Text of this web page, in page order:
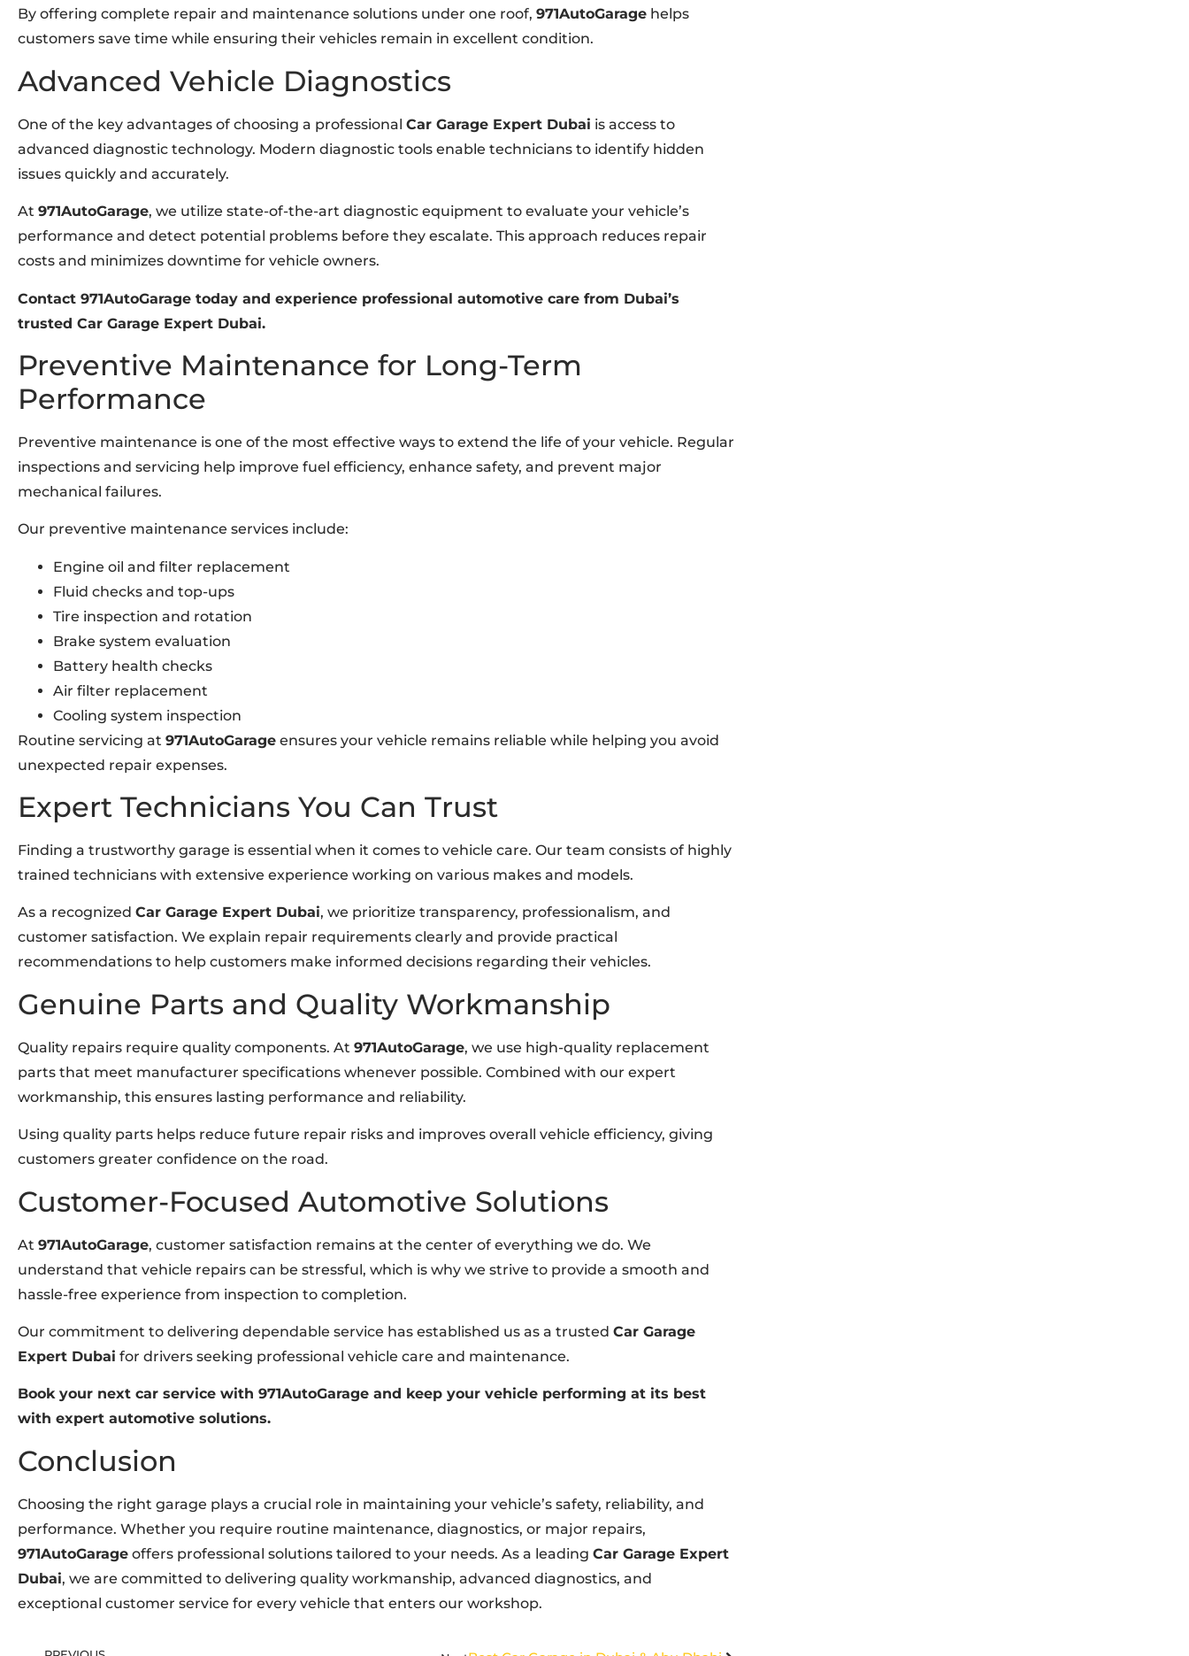
By offering complete repair and maintenance solutions under one roof, 971AutoGarage helps
customers save time while ensuring their vehicles remain in excellent condition.
Advanced Vehicle Diagnostics
One of the key advantages of choosing a professional Car Garage Expert Dubai is access to
advanced diagnostic technology. Modern diagnostic tools enable technicians to identify hidden
issues quickly and accurately.
At 971AutoGarage, we utilize state-of-the-art diagnostic equipment to evaluate your vehicle’s
performance and detect potential problems before they escalate. This approach reduces repair
costs and minimizes downtime for vehicle owners.
Contact 971AutoGarage today and experience professional automotive care from Dubai’s
trusted Car Garage Expert Dubai.
Preventive Maintenance for Long-Term
Performance
Preventive maintenance is one of the most effective ways to extend the life of your vehicle. Regular
inspections and servicing help improve fuel efficiency, enhance safety, and prevent major
mechanical failures.
Our preventive maintenance services include:
Engine oil and filter replacement
Fluid checks and top-ups
Tire inspection and rotation
Brake system evaluation
Battery health checks
Air filter replacement
Cooling system inspection
Routine servicing at 971AutoGarage ensures your vehicle remains reliable while helping you avoid
unexpected repair expenses.
Expert Technicians You Can Trust
Finding a trustworthy garage is essential when it comes to vehicle care. Our team consists of highly
trained technicians with extensive experience working on various makes and models.
As a recognized Car Garage Expert Dubai, we prioritize transparency, professionalism, and
customer satisfaction. We explain repair requirements clearly and provide practical
recommendations to help customers make informed decisions regarding their vehicles.
Genuine Parts and Quality Workmanship
Quality repairs require quality components. At 971AutoGarage, we use high-quality replacement
parts that meet manufacturer specifications whenever possible. Combined with our expert
workmanship, this ensures lasting performance and reliability.
Using quality parts helps reduce future repair risks and improves overall vehicle efficiency, giving
customers greater confidence on the road.
Customer-Focused Automotive Solutions
At 971AutoGarage, customer satisfaction remains at the center of everything we do. We
understand that vehicle repairs can be stressful, which is why we strive to provide a smooth and
hassle-free experience from inspection to completion.
Our commitment to delivering dependable service has established us as a trusted Car Garage
Expert Dubai for drivers seeking professional vehicle care and maintenance.
Book your next car service with 971AutoGarage and keep your vehicle performing at its best
with expert automotive solutions.
Conclusion
Choosing the right garage plays a crucial role in maintaining your vehicle’s safety, reliability, and
performance. Whether you require routine maintenance, diagnostics, or major repairs,
971AutoGarage offers professional solutions tailored to your needs. As a leading Car Garage Expert
Dubai, we are committed to delivering quality workmanship, advanced diagnostics, and
exceptional customer service for every vehicle that enters our workshop.